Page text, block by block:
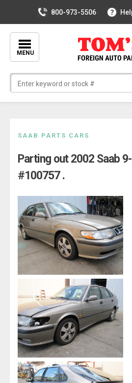
800-973-5506
MENU
content
SAAB PARTS CARS
Parting out 2002 Saab
#100757 .